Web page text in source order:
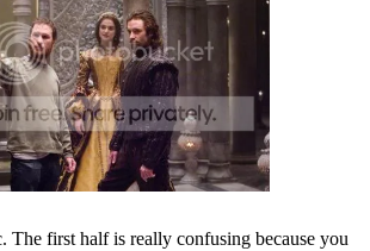
The first half is really confusing because you